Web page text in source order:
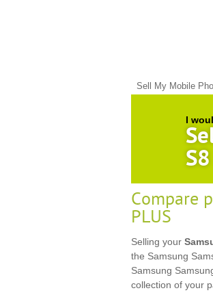
Sell My Mobile
I
Compare
PLUS
Selling your
the Samsung
Samsung
collection of your